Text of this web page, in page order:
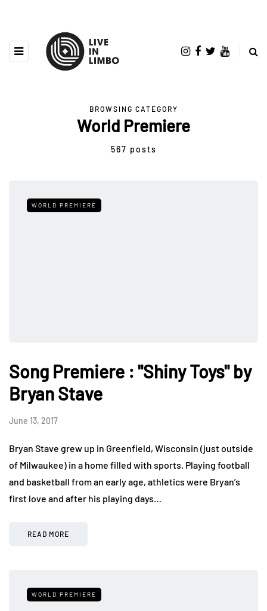
BROWSING CATEGORY
World Premiere
567 posts
WORLD PREMIERE
Song Premiere : "Shiny Toys" by
Bryan Stave
June 13, 2017
Bryan Stave grew up in Greenfield, Wisconsin (just outside
of Milwaukee) in a home filled with sports. Playing football
and basketball from an early age, athletics were Bryan’s
first love and after his playing days…
READ MORE
WORLD PREMIERE